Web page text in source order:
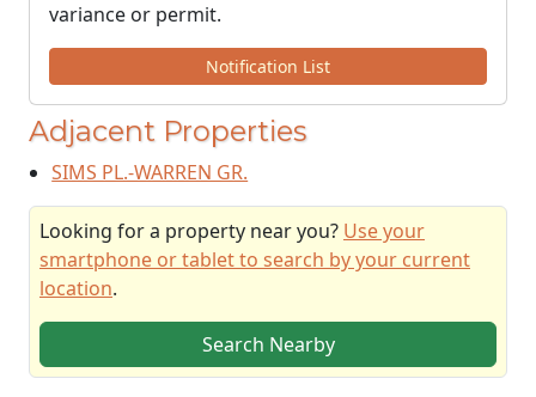
variance or permit.
Notification List
Adjacent Properties
SIMS PL.-WARREN GR.
Looking for a property near you? Use your
smartphone or tablet to search by your current
location.
Search Nearby